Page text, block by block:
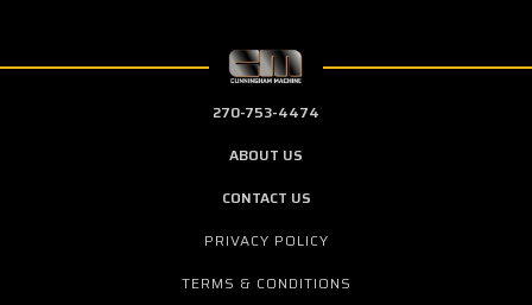
270-753-4474
ABOUT US
CONTACT US
PRIVACY POLICY
TERMS & CONDITIONS